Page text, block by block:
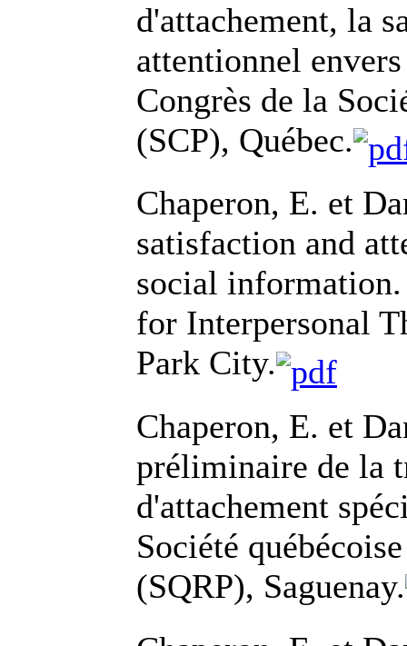
d'attachement, la
attentionnel
Congrès de la
(SCP), Québec.
Chaperon, E. et
satisfaction and
social
for Interpersonal
Park City.
Chaperon, E. et
préliminaire de la
d'attachement
Société
(SQRP), Saguenay.